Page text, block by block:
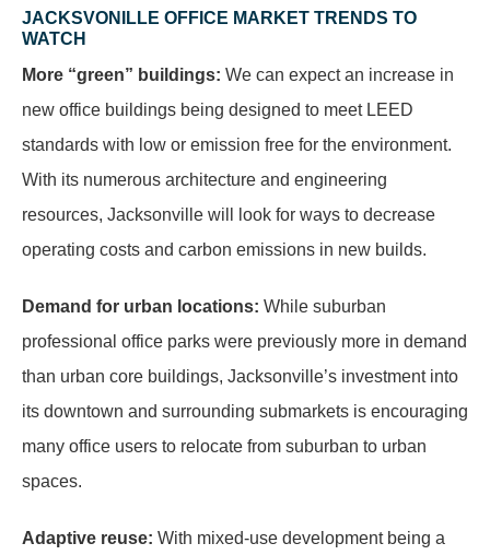
JACKSVONILLE OFFICE MARKET TRENDS TO
WATCH
More “green” buildings: We can expect an increase in
new office buildings being designed to meet LEED
standards with low or emission free for the environment.
With its numerous architecture and engineering
resources, Jacksonville will look for ways to decrease
operating costs and carbon emissions in new builds.
Demand for urban locations: While suburban
professional office parks were previously more in demand
than urban core buildings, Jacksonville’s investment into
its downtown and surrounding submarkets is encouraging
many office users to relocate from suburban to urban
spaces.
Adaptive reuse: With mixed-use development being a